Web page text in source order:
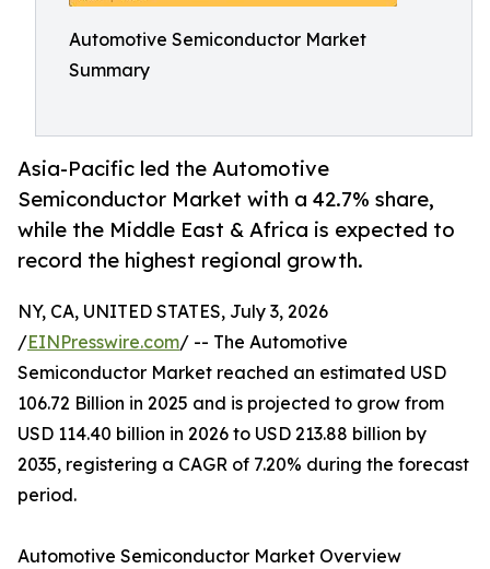
Automotive Semiconductor Market
Summary
Asia-Pacific led the Automotive
Semiconductor Market with a 42.7% share,
while the Middle East & Africa is expected to
record the highest regional growth.
NY, CA, UNITED STATES, July 3, 2026
/EINPresswire.com/ -- The Automotive
Semiconductor Market reached an estimated USD
106.72 Billion in 2025 and is projected to grow from
USD 114.40 billion in 2026 to USD 213.88 billion by
2035, registering a CAGR of 7.20% during the forecast
period.
Automotive Semiconductor Market Overview